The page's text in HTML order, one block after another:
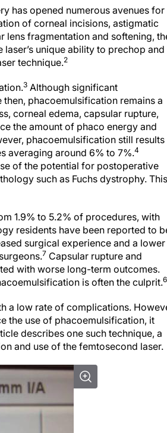
has opened numerous avenues for
of corneal incisions, astigmatic
lens fragmentation and softening,
laser’s unique ability to prechop and
technique.2
3 Although significant
phacoemulsification remains a
corneal edema, capsular rupture,
the amount of phaco energy and
phacoemulsification still results
averaging around 6% to 7%.4
of the potential for postoperative
such as Fuchs dystrophy. This
1.9% to 5.2% of procedures, with
residents have been reported to
surgical experience and a lower
7 Capsular rupture and
with worse long-term outcomes.
is often the culprit.6
a low rate of complications.
the use of phacoemulsification, it
describes one such technique, a
and use of the femtosecond laser.